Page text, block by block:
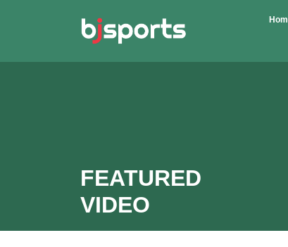
FEATURED
VIDEO